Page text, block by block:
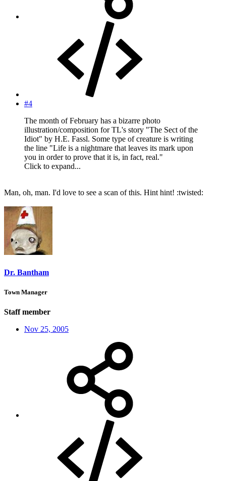
#4
The month of February has a bizarre photo
illustration/composition for TL's story "The Sect of the
Idiot" by H.E. Fassl. Some type of creature is writing
the line "Life is a nightmare that leaves its mark upon
you in order to prove that it is, in fact, real."
Click to expand...
Man, oh, man. I'd love to see a scan of this. Hint hint! :twisted:
Dr. Bantham
Town Manager
Staff member
Nov 25, 2005